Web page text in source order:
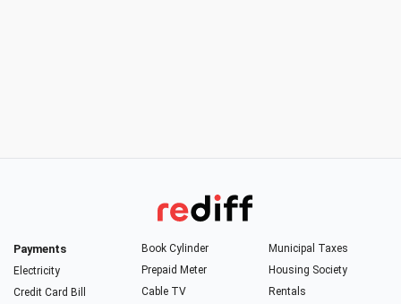
Payments
Electricity
Credit Card Bill
Book Cylinder
Prepaid Meter
Cable TV
Municipal Taxes
Housing Society
Rentals